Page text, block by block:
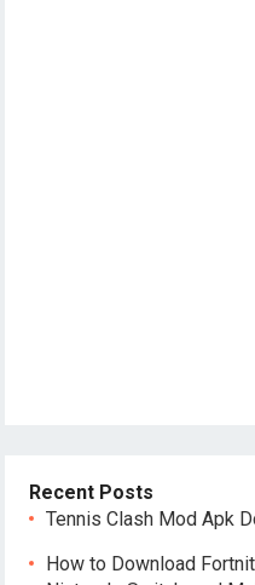
Recent Posts
Tennis Clash Mod Apk
How to Download